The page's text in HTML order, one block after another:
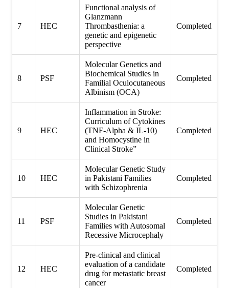
7 HEC
Functional analysis of
Glanzmann
Thrombasthenia: a
genetic and epigenetic
perspective
Completed
8 PSF
Molecular Genetics and
Biochemical Studies in
Familial Oculocutaneous
Albinism (OCA)
Completed
9 HEC
Inflammation in Stroke:
Curriculum of Cytokines
(TNF-Alpha & IL-10)
and Homocystine in
Clinical Stroke”
Completed
10 HEC
Molecular Genetic Study
in Pakistani Families
with Schizophrenia
Completed
11 PSF
Molecular Genetic
Studies in Pakistani
Families with Autosomal
Recessive Microcephaly
Completed
12 HEC
Pre-clinical and clinical
evaluation of a candidate
drug for metastatic breast
cancer
Completed